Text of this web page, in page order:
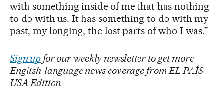
with something inside of me that has nothing
to do with us. It has something to do with my
past, my longing, the lost parts of who I was.”
Sign upfor our weekly newsletter to get more
English-language news coverage from EL PAÍS
USA Edition